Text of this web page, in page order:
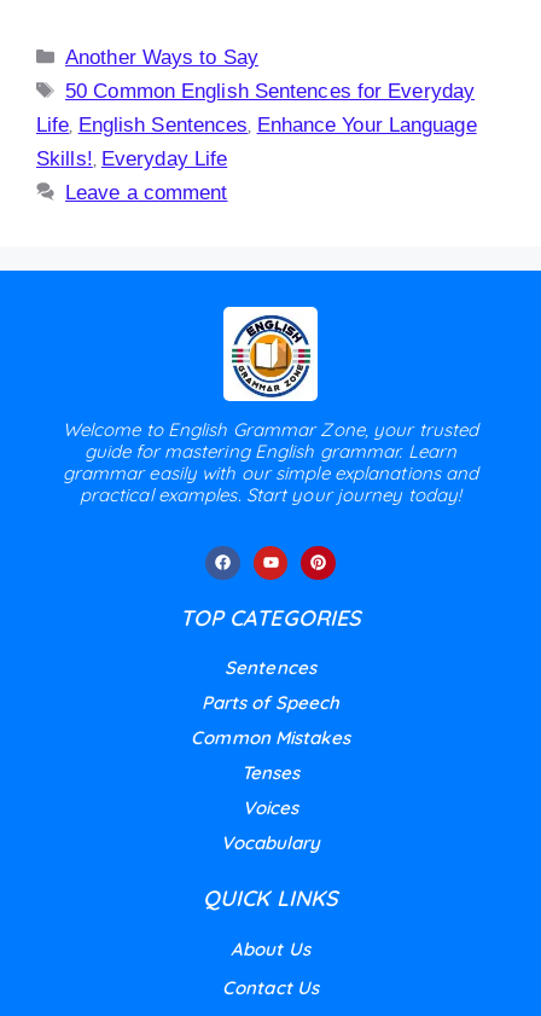
Another Ways to Say
50 Common English Sentences for Everyday
Life English Sentences Enhance Your Language
Skills! Everyday Life
Leave a comment
Welcome to English Grammar Zone, your trusted
guide for mastering English grammar. Learn
grammar easily with our simple explanations and
practical examples. Start your journey today!
TOP CATEGORIES
Sentences
Parts of Speech
Common Mistakes
Tenses
Voices
Vocabulary
QUICK LINKS
About Us
Contact Us